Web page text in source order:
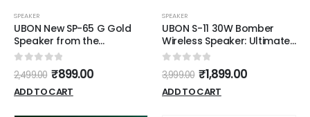
SPEAKER
UBON New SP-65 G Gold
Speaker from the
Shahenshah Series is
designed to offer a
premium audio experience
with its robust features and
out of 5
2,499.00 ₹899.00
ADD TO CART
SPEAKER
UBON S-11 30W Bomber
Wireless Speaker: Ultimate
Sound, Portability, and Style
out of 5
3,999.00 ₹1,899.00
ADD TO CART